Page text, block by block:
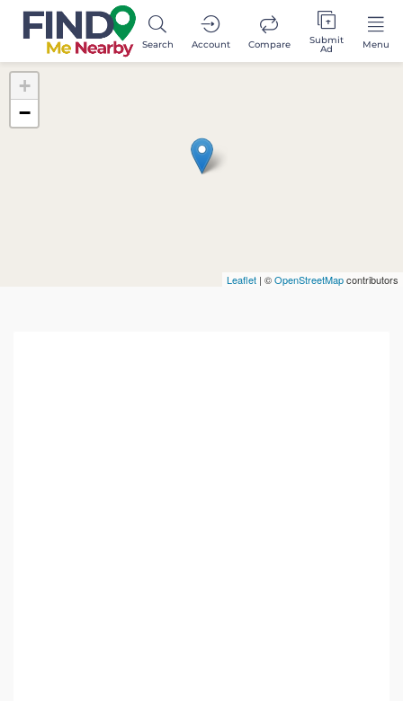
Search Account Compare Submit
Ad Menu
+
−
Leaflet | ©OpenStreetMapcontributors